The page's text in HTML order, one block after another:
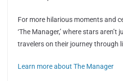
For more hilarious moments and
‘The Manager,’ where stars
travelers on their journey through
Learn more about The Manager